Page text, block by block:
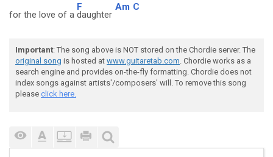
for the love of a
F
daughter
Am C
Important: The song above is NOT stored on the Chordie server. The
original song is hosted at www.guitaretab.com. Chordie works as a
search engine and provides on-the-fly formatting. Chordie does not
index songs against artists'/composers' will. To remove this song
please click here.